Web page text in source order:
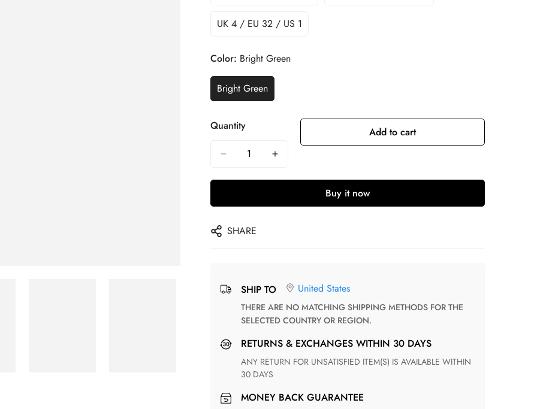
UK 4 / EU 32 / US 1
Color: Bright Green
Bright Green
Quantity Add to cart
Buy it now
SHARE
SHIP TO United States
THERE ARE NO MATCHING SHIPPING METHODS FOR THE
SELECTED COUNTRY OR REGION.
RETURNS & EXCHANGES WITHIN 30 DAYS
ANY RETURN FOR UNSATISFIED ITEM(S) IS AVAILABLE WITHIN
30 DAYS
MONEY BACK GUARANTEE